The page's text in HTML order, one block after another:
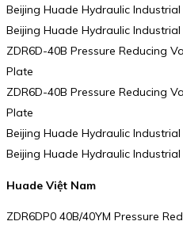
Beijing Huade Hydraulic Industrial
Beijing Huade Hydraulic Industrial
ZDR6D-40B Pressure Reducing
Plate
ZDR6D-40B Pressure Reducing
Plate
Beijing Huade Hydraulic Industrial
Beijing Huade Hydraulic Industrial
Huade Việt Nam
ZDR6DP0 40B/40YM Pressure